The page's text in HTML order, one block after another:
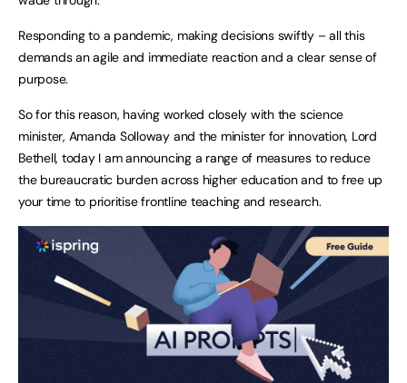
Responding to a pandemic, making decisions swiftly – all this
demands an agile and immediate reaction and a clear sense of
purpose.
So for this reason, having worked closely with the science
minister, Amanda Solloway and the minister for innovation, Lord
Bethell, today I am announcing a range of measures to reduce
the bureaucratic burden across higher education and to free up
your time to prioritise frontline teaching and research.